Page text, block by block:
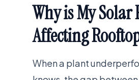
Why is My
Affecting
When a plant